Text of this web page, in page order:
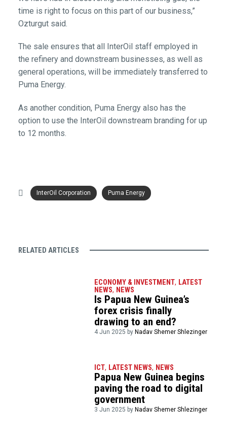
time is right to focus on this part of our business,”
Ozturgut said.
The sale ensures that all InterOil staff employed in
the refinery and downstream businesses, as well as
general operations, will be immediately transferred to
Puma Energy.
As another condition, Puma Energy also has the
option to use the InterOil downstream branding for up
to 12 months.
InterOil Corporation Puma Energy
RELATED ARTICLES
ECONOMY & INVESTMENT, LATEST
NEWS, NEWS
Is Papua New Guinea’s
forex crisis finally
drawing to an end?
4 Jun 2025 by Nadav Shemer Shlezinger
ICT, LATEST NEWS, NEWS
Papua New Guinea begins
paving the road to digital
government
3 Jun 2025 byNadav Shemer Shlezinger